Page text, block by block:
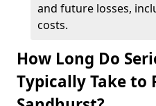
and future losses,
costs.
How Long Do
Typically Take to